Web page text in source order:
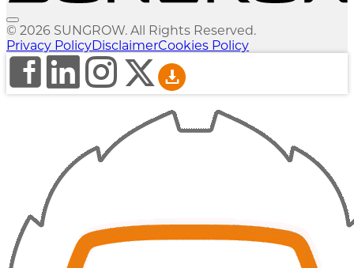
© 2026 SUNGROW. All Rights Reserved.
Privacy PolicyDisclaimerCookies Policy